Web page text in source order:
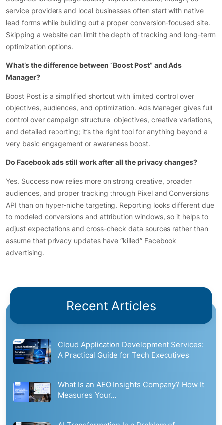
service providers and local businesses often start with native
lead forms while building out a proper conversion-focused site.
Skipping a website can limit the depth of tracking and long-term
optimization options.
What’s the difference between “Boost Post” and Ads
Manager?
Boost Post is a simplified shortcut with limited control over
objectives, audiences, and optimization. Ads Manager gives full
control over campaign structure, objectives, creative variations,
and detailed reporting; it’s the right tool for anything beyond a
very basic engagement or awareness boost.
Do Facebook ads still work after all the privacy changes?
Yes. Success now relies more on strong creative, broader
audiences, and proper tracking through Pixel and Conversions
API than on hyper-niche targeting. Reporting looks different due
to modeled conversions and attribution windows, so it helps to
adjust expectations and cross-check data sources rather than
assume that privacy updates have “killed” Facebook
advertising.
Recent Articles
Cloud Application Development Services:
A Practical Guide for Tech Executives
What Is an AEO Insights Company? How It
Measures Your…